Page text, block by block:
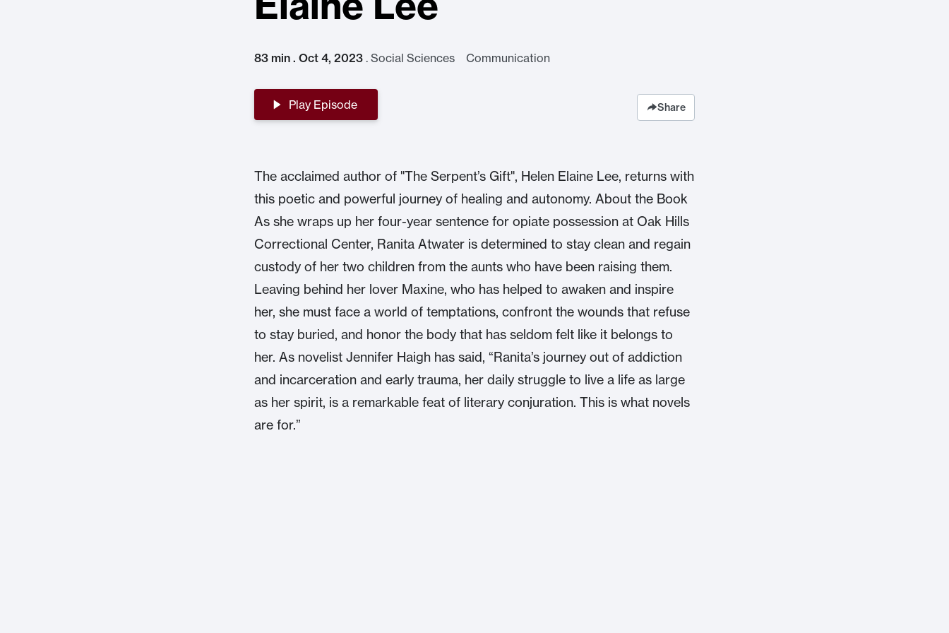
83 min . Oct 4, 2023 . Social Sciences Communication
Play Episode Share
The acclaimed author of "The Serpent’s Gift", Helen Elaine Lee, returns with
this poetic and powerful journey of healing and autonomy. About the Book
As she wraps up her four-year sentence for opiate possession at Oak Hills
Correctional Center, Ranita Atwater is determined to stay clean and regain
custody of her two children from the aunts who have been raising them.
Leaving behind her lover Maxine, who has helped to awaken and inspire
her, she must face a world of temptations, confront the wounds that refuse
to stay buried, and honor the body that has seldom felt like it belongs to
her. As novelist Jennifer Haigh has said, “Ranita’s journey out of addiction
and incarceration and early trauma, her daily struggle to live a life as large
as her spirit, is a remarkable feat of literary conjuration. This is what novels
are for.”